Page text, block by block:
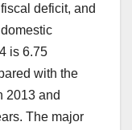
deficit, and
is 6.75
with the
2013 and
The major